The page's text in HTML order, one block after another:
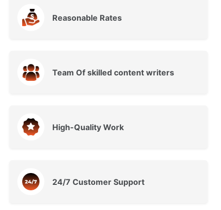
Reasonable Rates
Team Of skilled content writers
High-Quality Work
24/7 Customer Support